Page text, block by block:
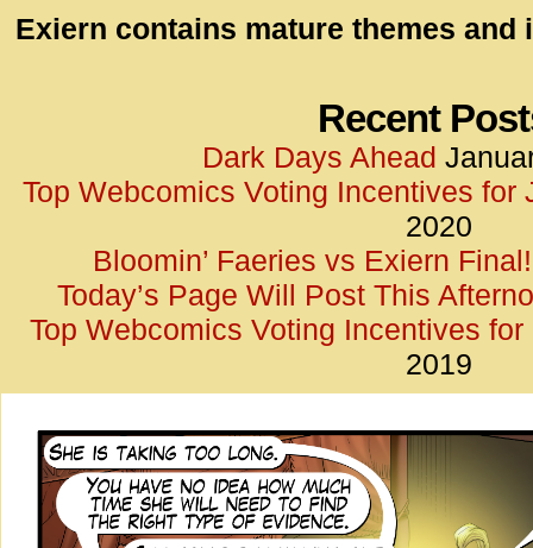
</
Exiern contains mature themes and
Recent
Dark Days Ahead
Top Webcomics Voting Incentives for
2020
Bloomin’ Faeries vs Exiern Final!
Today’s Page Will Post This
Top Webcomics Voting Incentives for
2019